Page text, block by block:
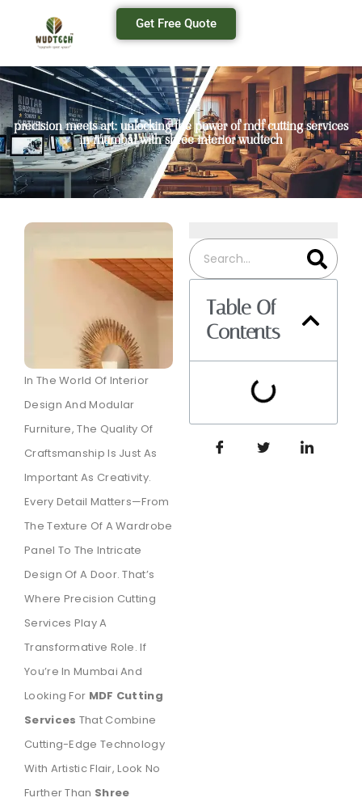
Get Free Quote
precision meets art: unlocking the power of mdf cutting services
in mumbai with shree interior wudtech
In The World Of Interior
Design And Modular
Furniture, The Quality Of
Craftsmanship Is Just As
Important As Creativity.
Every Detail Matters—From
The Texture Of A Wardrobe
Panel To The Intricate
Design Of A Door. That’s
Where Precision Cutting
Services Play A
Transformative Role. If
You’re In Mumbai And
Looking For MDF Cutting
Services That Combine
Cutting-Edge Technology
With Artistic Flair, Look No
Further Than Shree
Table Of
Contents